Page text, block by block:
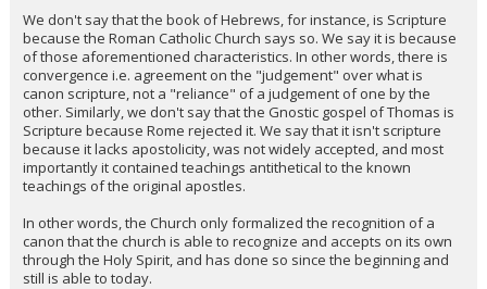
We don't say that the book of Hebrews, for instance, is Scripture
because the Roman Catholic Church says so. We say it is because
of those aforementioned characteristics. In other words, there is
convergence i.e. agreement on the "judgement" over what is
canon scripture, not a "reliance" of a judgement of one by the
other. Similarly, we don't say that the Gnostic gospel of Thomas is
Scripture because Rome rejected it. We say that it isn't scripture
because it lacks apostolicity, was not widely accepted, and most
importantly it contained teachings antithetical to the known
teachings of the original apostles.
In other words, the Church only formalized the recognition of a
canon that the church is able to recognize and accepts on its own
through the Holy Spirit, and has done so since the beginning and
still is able to today.